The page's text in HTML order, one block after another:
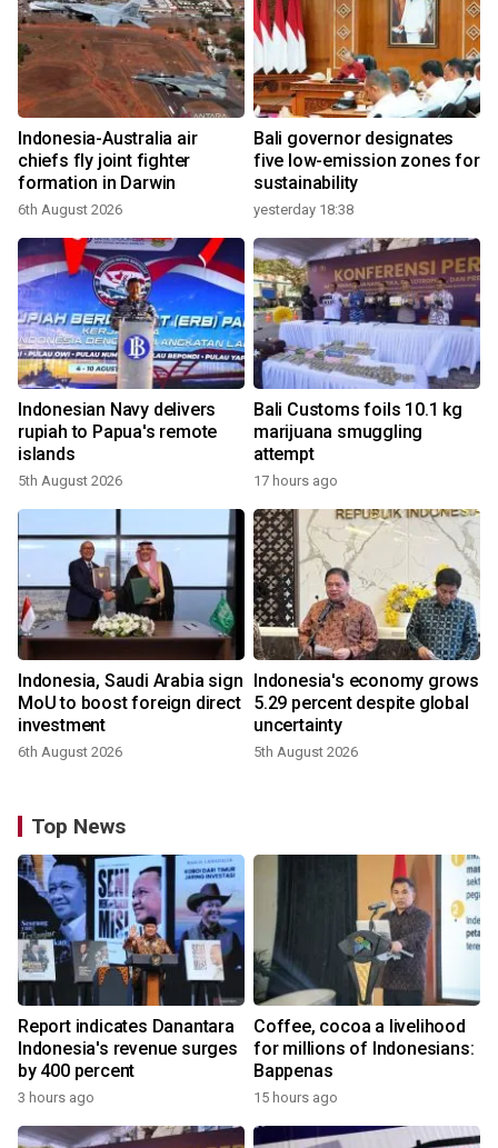
Indonesia-Australia air
chiefs fly joint fighter
formation in Darwin
6th August 2026
Bali governor designates
five low-emission zones for
sustainability
yesterday 18:38
Indonesian Navy delivers
rupiah to Papua's remote
islands
5th August 2026
Bali Customs foils 10.1 kg
marijuana smuggling
attempt
17 hours ago
Indonesia, Saudi Arabia sign
MoU to boost foreign direct
investment
6th August 2026
Indonesia's economy grows
5.29 percent despite global
uncertainty
5th August 2026
Top News
Report indicates Danantara
Indonesia's revenue surges
by 400 percent
3 hours ago
Coffee, cocoa a livelihood
for millions of Indonesians:
Bappenas
15 hours ago